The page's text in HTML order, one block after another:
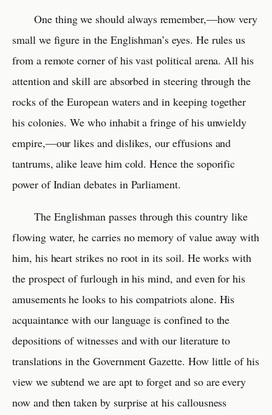
One thing we should always remember,—how very
small we figure in the Englishman’s eyes. He rules us
from a remote corner of his vast political arena. All his
attention and skill are absorbed in steering through the
rocks of the European waters and in keeping together
his colonies. We who inhabit a fringe of his unwieldy
empire,—our likes and dislikes, our effusions and
tantrums, alike leave him cold. Hence the soporific
power of Indian debates in Parliament.
The Englishman passes through this country like
flowing water, he carries no memory of value away with
him, his heart strikes no root in its soil. He works with
the prospect of furlough in his mind, and even for his
amusements he looks to his compatriots alone. His
acquaintance with our language is confined to the
depositions of witnesses and with our literature to
translations in the Government Gazette. How little of his
view we subtend we are apt to forget and so are every
now and then taken by surprise at his callousness